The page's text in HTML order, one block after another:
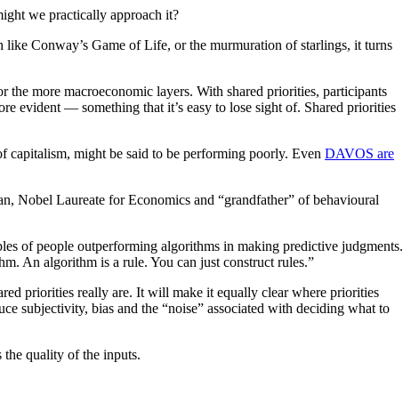
we practically approach it?
Conway’s Game of Life, or the murmuration of starlings, it turns
the more macroeconomic layers. With shared priorities, participants
evident — something that it’s easy to lose sight of. Shared priorities
capitalism, might be said to be performing poorly. Even DAVOS are
Nobel Laureate for Economics and “grandfather” of behavioural
of people outperforming algorithms in making predictive judgments.
An algorithm is a rule. You can just construct rules.”
priorities really are. It will make it equally clear where priorities
subjectivity, bias and the “noise” associated with deciding what to
the quality of the inputs.